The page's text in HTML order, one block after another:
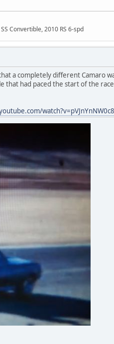
Convertible, 2010 RS 6-spd
a completely different Camaro
that had paced the start of the
watch?v=pVJnYnNW0c8